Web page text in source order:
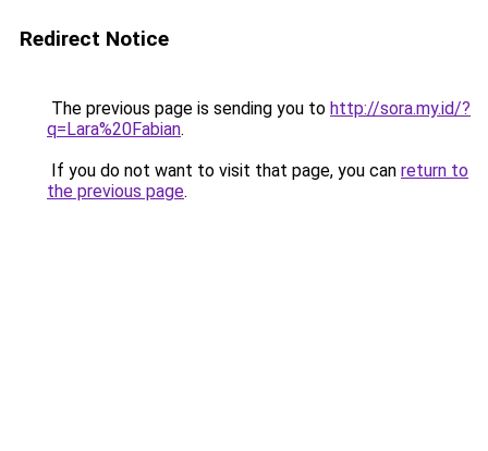
Redirect Notice
The previous page is sending you to http://sora.my.id/?
q=Lara%20Fabian.
If you do not want to visit that page, you can return to
the previous page.